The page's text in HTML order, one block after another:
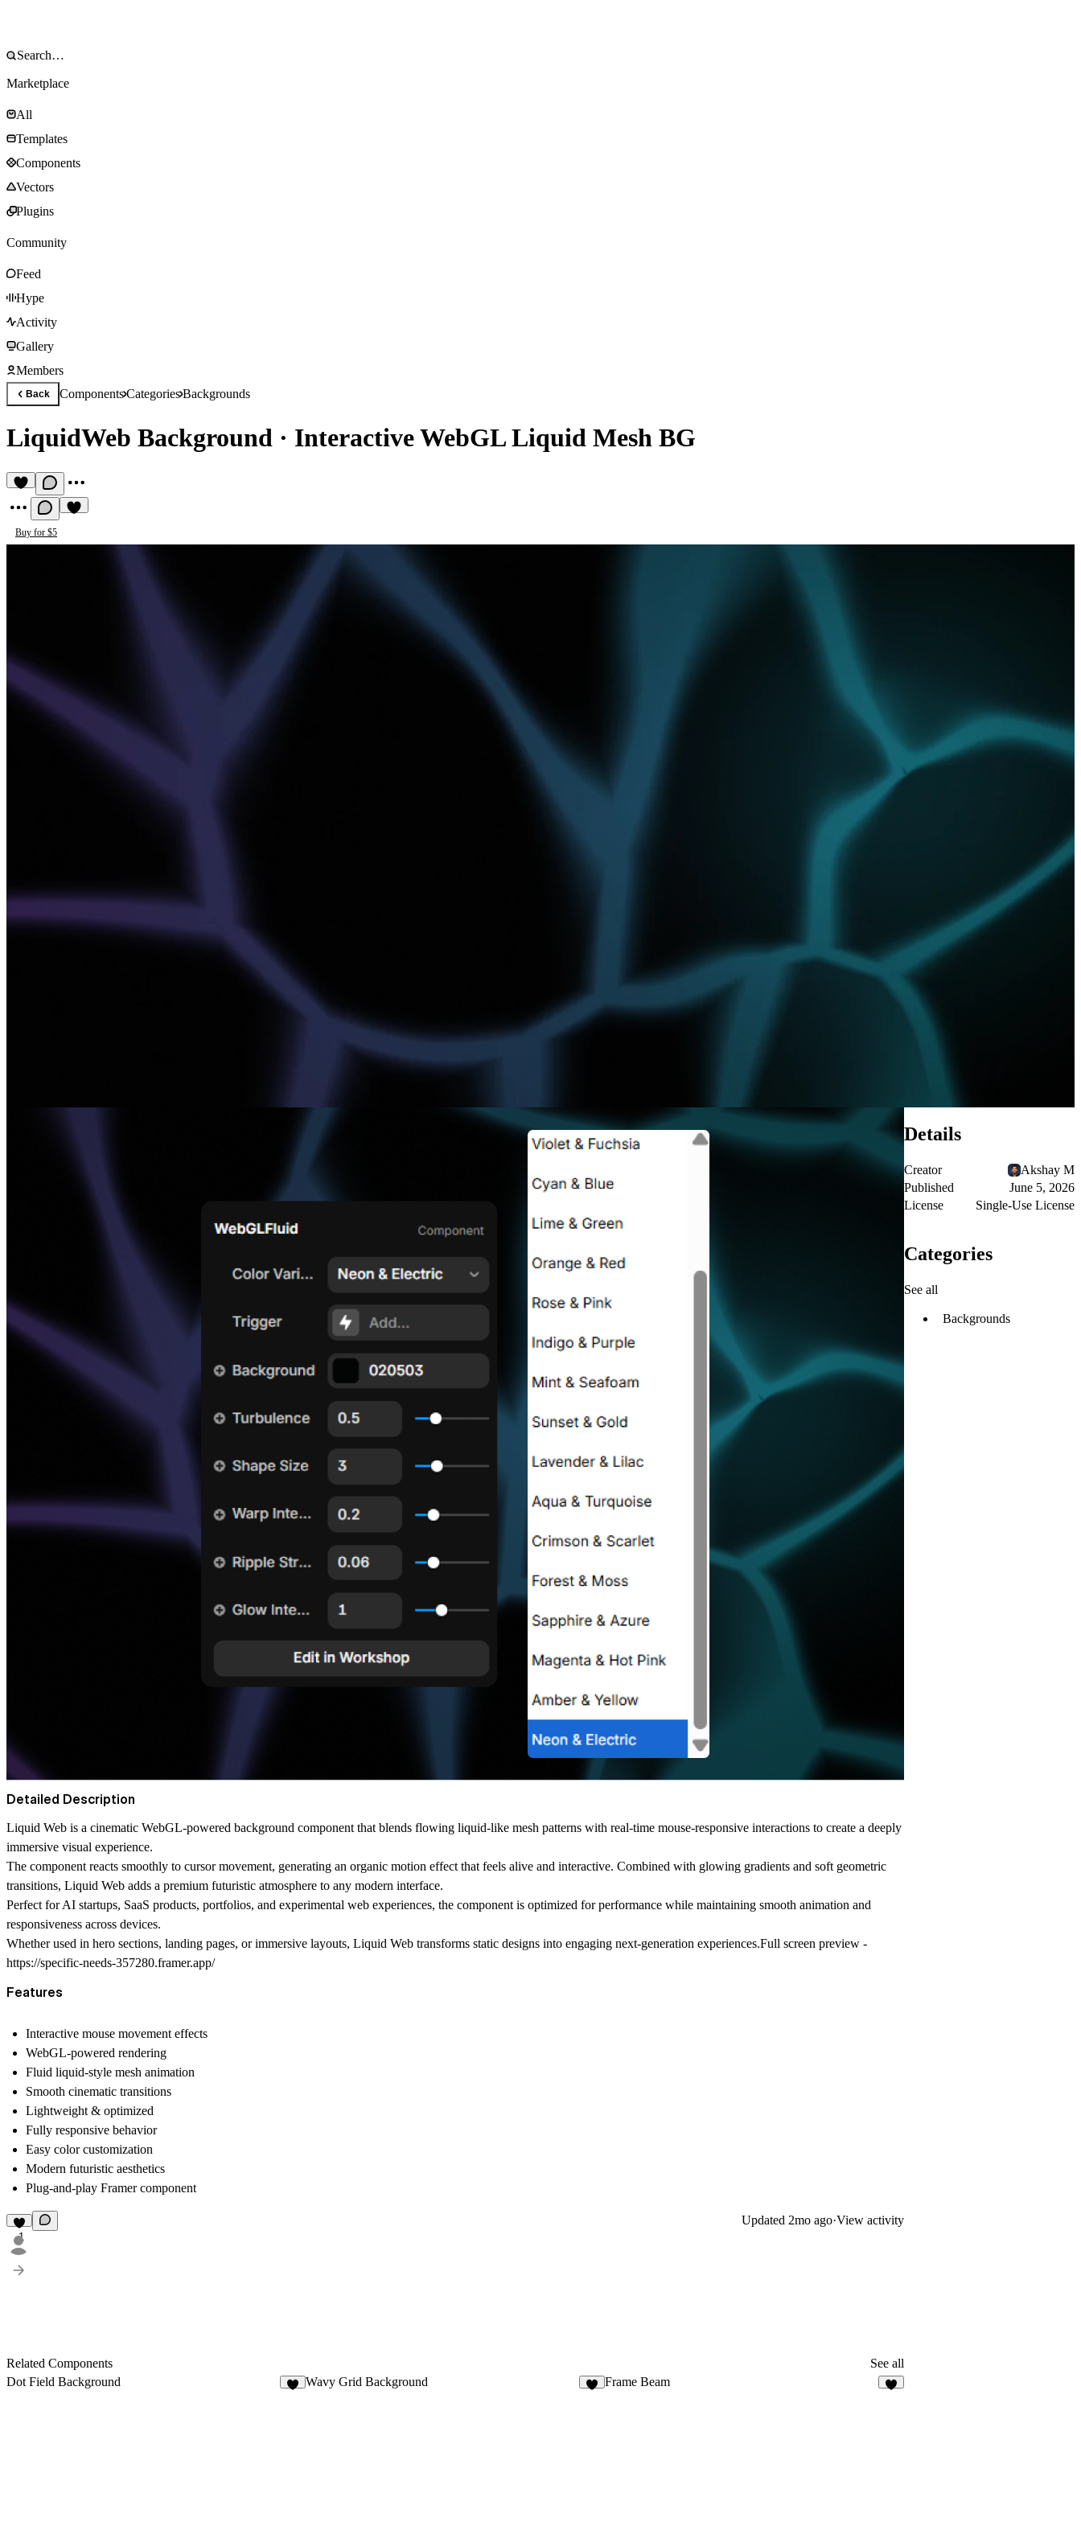
Marketplace
All
Templates
Components
Vectors
Plugins
Community
Feed
Hype
Activity
Gallery
Members
Back ComponentsCategoriesBackgrounds
LiquidWeb Background · Interactive WebGL Liquid Mesh BG
Buy for $5
Detailed Description
Liquid Web is a cinematic WebGL-powered background component that blends flowing liquid-like mesh patterns with real-time mouse-responsive interactions to create a deeply
immersive visual experience.
The component reacts smoothly to cursor movement, generating an organic motion effect that feels alive and interactive. Combined with glowing gradients and soft geometric
transitions, Liquid Web adds a premium futuristic atmosphere to any modern interface.
Perfect for AI startups, SaaS products, portfolios, and experimental web experiences, the component is optimized for performance while maintaining smooth animation and
responsiveness across devices.
Whether used in hero sections, landing pages, or immersive layouts, Liquid Web transforms static designs into engaging next-generation experiences.Full screen preview -
https://specific-needs-357280.framer.app/
Features
Interactive mouse movement effects
WebGL-powered rendering
Fluid liquid-style mesh animation
Smooth cinematic transitions
Lightweight & optimized
Fully responsive behavior
Easy color customization
Modern futuristic aesthetics
Plug-and-play Framer component
1
Updated 2mo ago·View activity
Related Components
See all
Dot Field Background
Wavy Grid Background Frame Beam
Details
Creator
Akshay M
Published
June 5, 2026
License
Single-Use License
Categories
See all
Backgrounds